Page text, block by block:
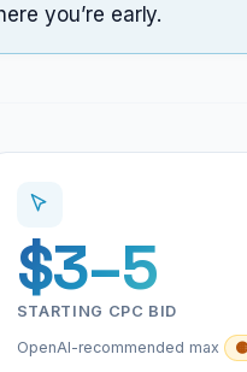
you’re early.
$3–5
STARTING CPC BID
OpenAI-recommended max